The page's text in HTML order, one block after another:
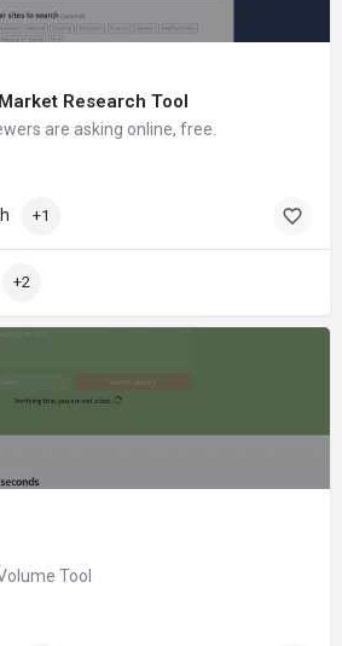
Research Tool
are asking online, free.
+1
+2
Tool